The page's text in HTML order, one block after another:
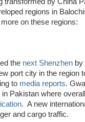
regions in
on these regions:
the next Shenzhen by
port city in the region
to media reports.
Pakistan where
. A new
and cargo traffic.